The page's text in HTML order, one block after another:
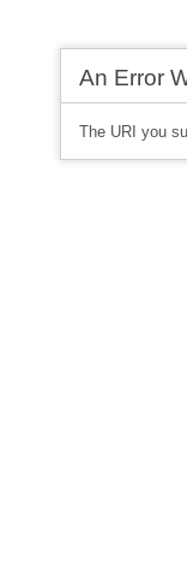
An Error
The URI you